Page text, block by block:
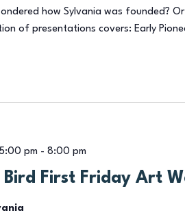
how Sylvania was founded?
of presentations covers: Early
Bird First Friday Art
pm - 8:00 pm